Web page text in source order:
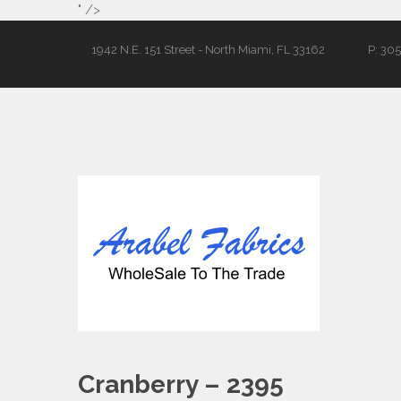
" />
1942 N.E. 151 Street - North Miami, FL 33162 P:
Cranberry – 2395